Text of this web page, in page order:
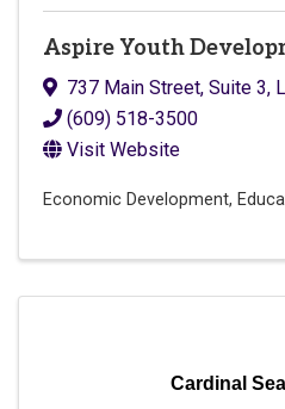
Aspire Youth
737 Main Street, Suite 3,
(609) 518-3500
Visit Website
Economic Development
Cardinal